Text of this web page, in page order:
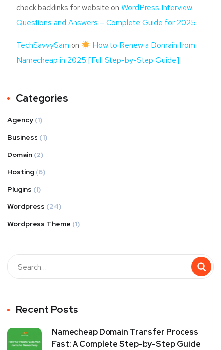
check backlinks for website on WordPress Interview
Questions and Answers – Complete Guide for 2025
TechSavvySam on
How to Renew a Domain from
Namecheap in 2025 [Full Step-by-Step Guide]
Categories
Agency (1)
Business (1)
Domain (2)
Hosting (6)
Plugins (1)
Wordpress (24)
Wordpress Theme (1)
Recent Posts
Namecheap Domain Transfer Process
Fast: A Complete Step-by-Step Guide